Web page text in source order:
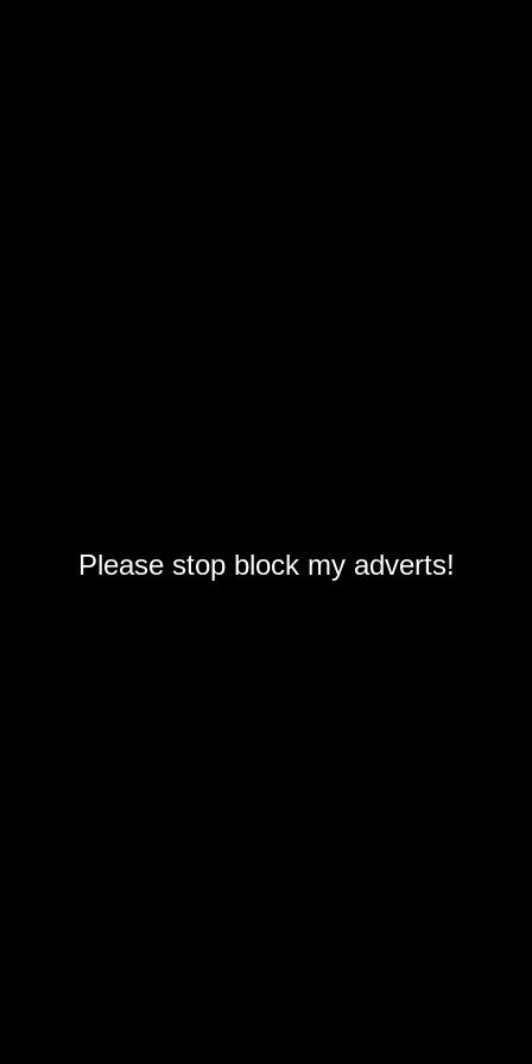
Please stop block my adverts!